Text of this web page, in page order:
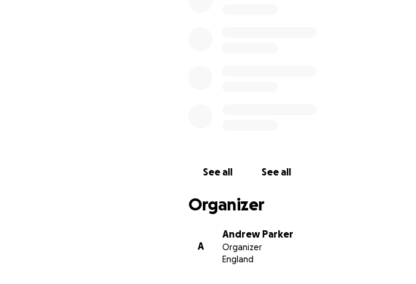
See all See all
Organizer
A
Andrew Parker
Organizer
England